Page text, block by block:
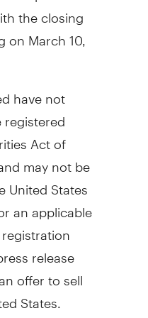
the closing
onMarch 10,
have not
Act of
may not be
United States
an applicable
release
offer to sell
States